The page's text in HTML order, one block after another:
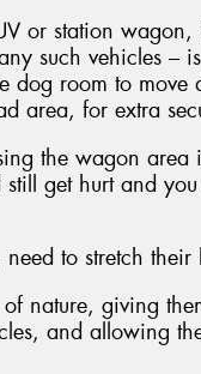
or station
such vehicles –
dog room to move
area, for extra
the wagon
still get hurt and
need to stretch
nature, giving
and allowing